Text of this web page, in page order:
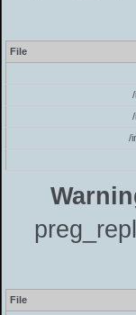
File
/
File